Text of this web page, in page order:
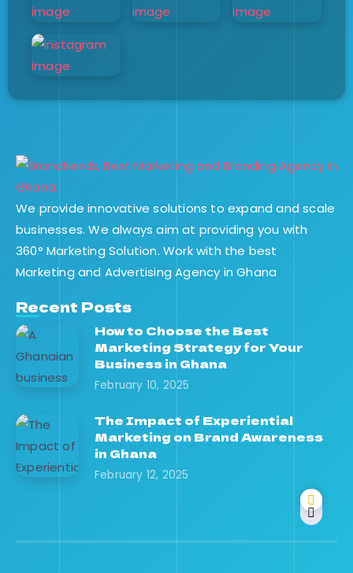
We provide innovative solutions to expand and scale
businesses. We always aim at providing you with
360° Marketing Solution. Work with the best
Marketing and Advertising Agency in Ghana
Recent Posts
How to Choose the Best
Marketing Strategy for Your
Business in Ghana
February 10, 2025
The Impact of Experiential
Marketing on Brand Awareness
in Ghana
February 12, 2025